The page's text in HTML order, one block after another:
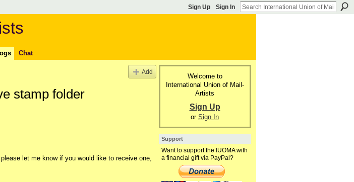
Sign Up Sign In
Chat
Add
stamp folder
let me know if you would like to receive one,
Welcome to
International Union of Mail-
Artists
Sign Up
or Sign In
Support
Want to support the IUOMA with
a financial gift via PayPal?